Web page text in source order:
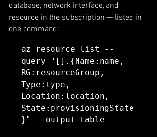
database, network interface, and
resource in the subscription — listed in
one command:
az resource list --
query "[].{Name:name,
RG:resourceGroup,
Type:type,
Location:location,
State:provisioningState
}" --output table